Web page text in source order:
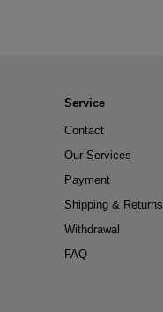
Service
Contact
Our Services
Payment
Shipping & Returns
Withdrawal
FAQ